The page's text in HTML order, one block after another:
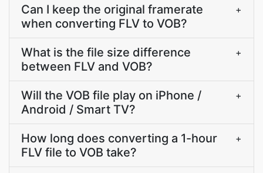
Can I keep the original framerate
when converting FLV to VOB?
+
What is the file size difference
between FLV and VOB?
+
Will the VOB file play on iPhone /
Android / Smart TV?
+
How long does converting a 1-hour
FLV file to VOB take?
+